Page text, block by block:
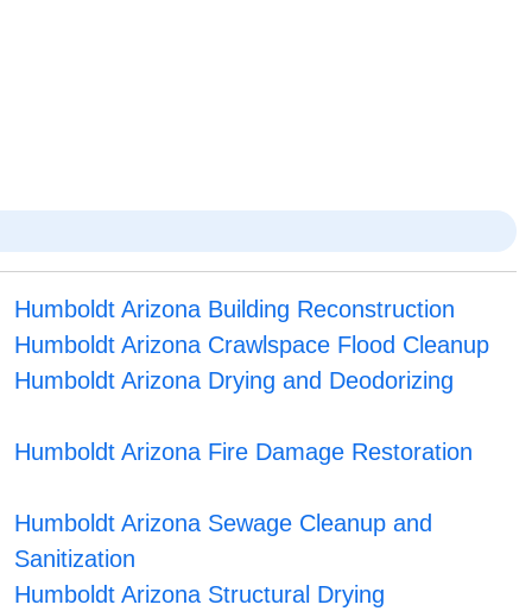
Humboldt Arizona Building Reconstruction
Humboldt Arizona Crawlspace Flood Cleanup
Humboldt Arizona Drying and Deodorizing
Humboldt Arizona Fire Damage Restoration
Humboldt Arizona Sewage Cleanup and
Sanitization
Humboldt Arizona Structural Drying